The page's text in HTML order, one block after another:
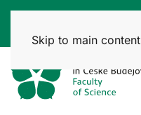
Skip to main content